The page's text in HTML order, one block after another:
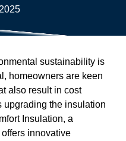
sustainability is
homeowners are keen
also result in cost
upgrading the insulation
Insulation, a
innovative